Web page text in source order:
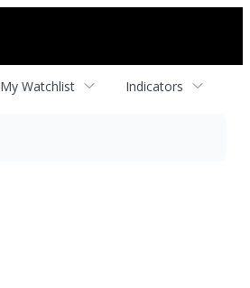
My Watchlist Indicators